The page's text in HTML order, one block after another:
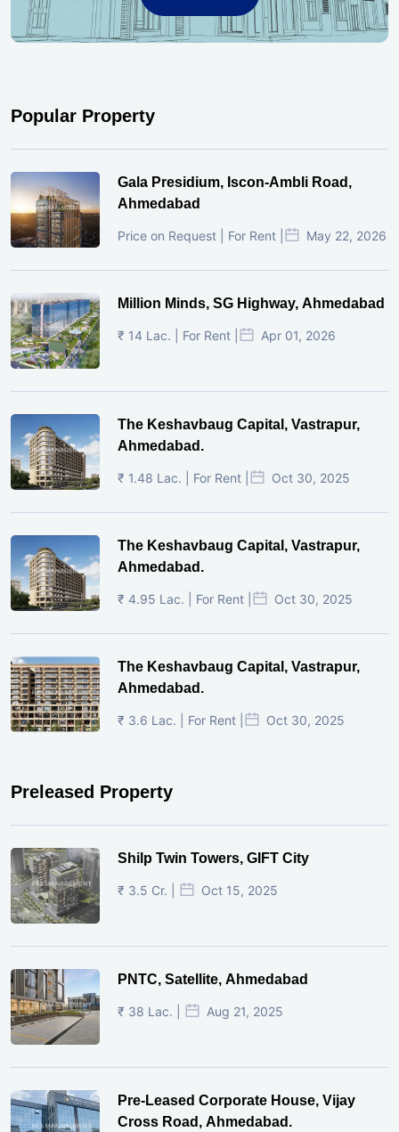
Popular Property
Gala Presidium, Iscon-Ambli Road,
Ahmedabad
Price on Request | For Rent | May 22, 2026
Million Minds, SG Highway, Ahmedabad
₹ 14 Lac. | For Rent | Apr 01, 2026
The Keshavbaug Capital, Vastrapur,
Ahmedabad.
₹ 1.48 Lac. | For Rent | Oct 30, 2025
The Keshavbaug Capital, Vastrapur,
Ahmedabad.
₹ 4.95 Lac. | For Rent | Oct 30, 2025
The Keshavbaug Capital, Vastrapur,
Ahmedabad.
₹ 3.6 Lac. | For Rent | Oct 30, 2025
Preleased Property
Shilp Twin Towers, GIFT City
₹ 3.5 Cr. | Oct 15, 2025
PNTC, Satellite, Ahmedabad
₹ 38 Lac. | Aug 21, 2025
Pre-Leased Corporate House, Vijay
Cross Road, Ahmedabad.